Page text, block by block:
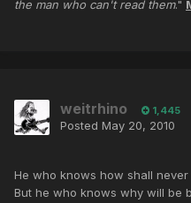
the man who can't read them."
weitrhino 1,445
Posted May 20, 2010
He who knows how shall
But he who knows why will be